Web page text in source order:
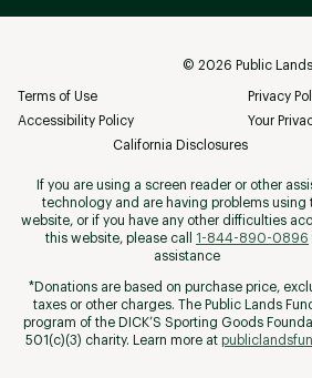
© 2026 Public Lands
Terms of Use
Privacy
Accessibility Policy
Your
California Disclosures
If you are using a screen reader or other
technology and are having problems using
website, or if you have any other difficulties
this website, please call
1-844-890-0896
assistance
*Donations are based on purchase price,
taxes or other charges. The Public Lands
program of the DICK’S Sporting Goods
501(c)(3) charity. Learn more at